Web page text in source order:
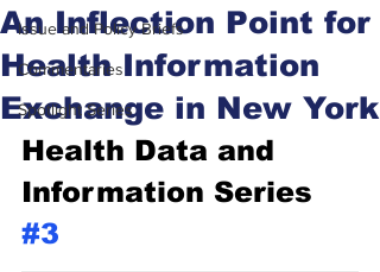
Issue and Policy Briefs
Commentaries
Spotlight Series
An Inflection Point for
Health Information
Exchange in New York
Health Data and
Information Series
#3